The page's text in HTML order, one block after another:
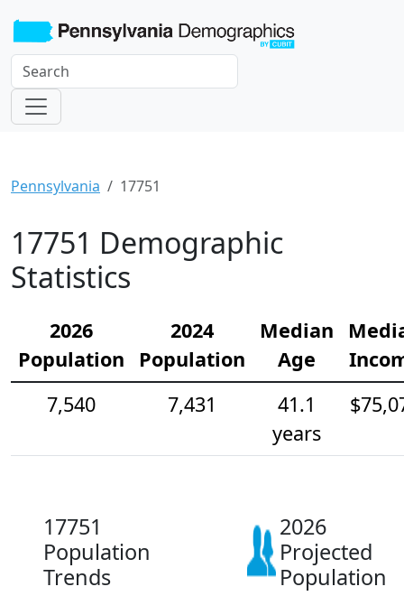
Pennsylvania 17751
17751 Demographic
Statistics
2026
Population
2024
Population
Median
Age
7,540
7,431
41.1
years
17751
Population
Trends
2026
Projected
Population